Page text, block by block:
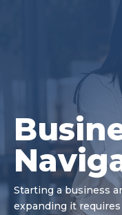
Starting a business
expanding it